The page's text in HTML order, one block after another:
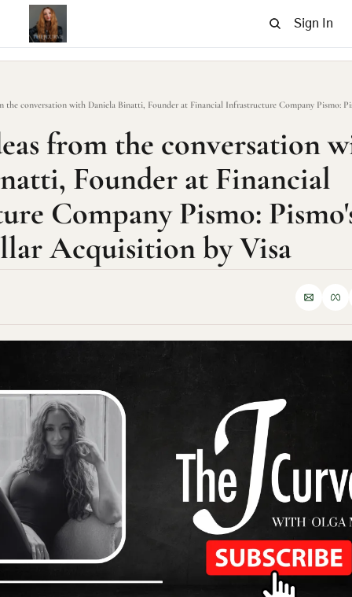
Sign In
from the conversation
Founder at Financial
Company Pismo:
Acquisition by Visa